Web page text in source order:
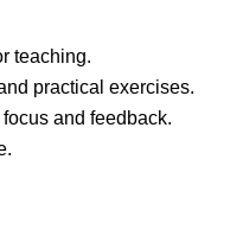
teaching.
practical exercises.
and feedback.